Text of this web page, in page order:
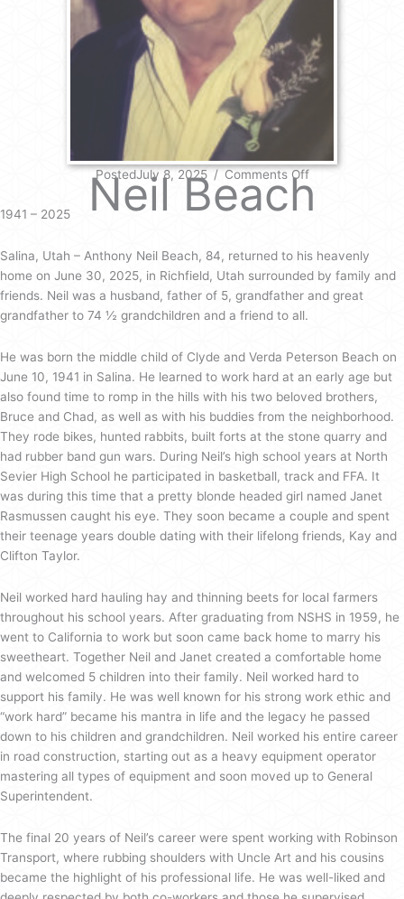
PostedJuly 8, 2025 / Comments Offon
Neil
Beach
Neil Beach
1941 – 2025
Salina, Utah – Anthony Neil Beach, 84, returned to his heavenly
home on June 30, 2025, in Richfield, Utah surrounded by family and
friends. Neil was a husband, father of 5, grandfather and great
grandfather to 74 ½ grandchildren and a friend to all.
He was born the middle child of Clyde and Verda Peterson Beach on
June 10, 1941 in Salina. He learned to work hard at an early age but
also found time to romp in the hills with his two beloved brothers,
Bruce and Chad, as well as with his buddies from the neighborhood.
They rode bikes, hunted rabbits, built forts at the stone quarry and
had rubber band gun wars. During Neil’s high school years at North
Sevier High School he participated in basketball, track and FFA. It
was during this time that a pretty blonde headed girl named Janet
Rasmussen caught his eye. They soon became a couple and spent
their teenage years double dating with their lifelong friends, Kay and
Clifton Taylor.
Neil worked hard hauling hay and thinning beets for local farmers
throughout his school years. After graduating from NSHS in 1959, he
went to California to work but soon came back home to marry his
sweetheart. Together Neil and Janet created a comfortable home
and welcomed 5 children into their family. Neil worked hard to
support his family. He was well known for his strong work ethic and
“work hard” became his mantra in life and the legacy he passed
down to his children and grandchildren. Neil worked his entire career
in road construction, starting out as a heavy equipment operator
mastering all types of equipment and soon moved up to General
Superintendent.
The final 20 years of Neil’s career were spent working with Robinson
Transport, where rubbing shoulders with Uncle Art and his cousins
became the highlight of his professional life. He was well-liked and